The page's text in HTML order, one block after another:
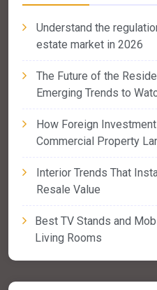
Understand the
estate market in 2026
The Future of the
Emerging Trends to
How Foreign
Commercial Property
Interior Trends That
Resale Value
Best TV Stands and
Living Rooms